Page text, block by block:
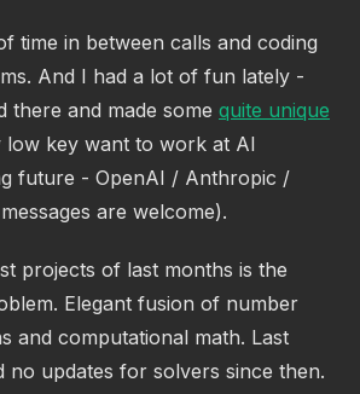
time in between calls and coding
And I had a lot of fun lately -
there and made some quite unique
low key want to work at AI
future - OpenAI / Anthropic /
are welcome).
projects of last months is the
Elegant fusion of number
and computational math. Last
no updates for solvers since then.